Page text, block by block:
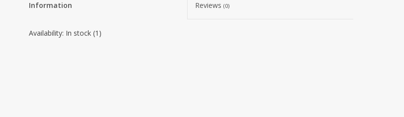
Information Reviews(0)
Availability: In stock(1)